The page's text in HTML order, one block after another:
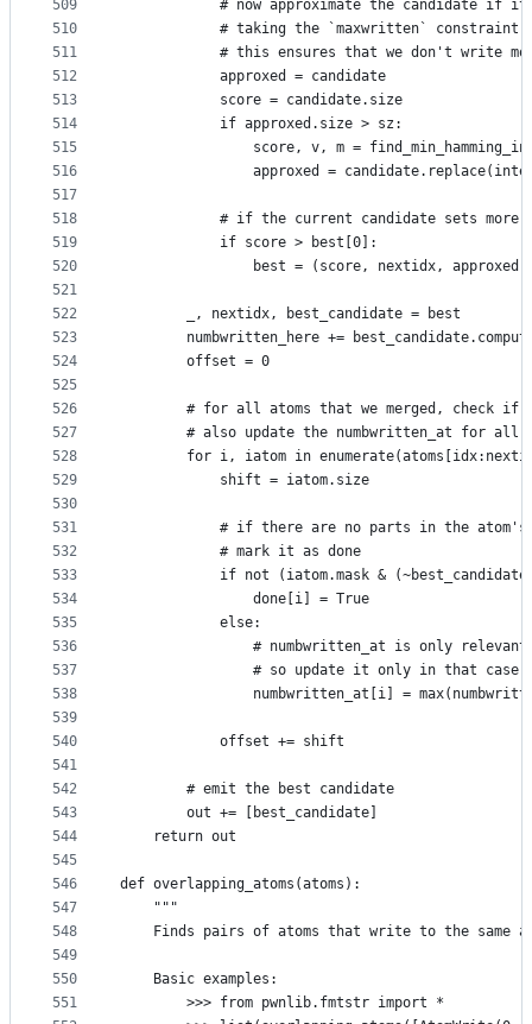
509
510
511
512
513
514
515
516
517
518
519
520
521
522
523
524
525
526
527
528
529
530
531
532
533
534
535
536
537
538
539
540
541
542
543
544
545
546
547
548
549
550
551
# now approximate the candidate if
# taking the `maxwritten` constraint
# this ensures that we don't write
            approxed = candidate
            score = candidate.size
            if approxed.size > sz:
score, v, m =
approxed =
# if the current candidate sets more
            if score > best[0]:
                best = (score, nextidx, approxed)
        _, nextidx, best_candidate = best
numbwritten_here +=
        offset = 0
# for all atoms that we merged, check if
# also update the numbwritten_at for all
for i, iatom in
            shift = iatom.size
# if there are no parts in the
            # mark it as done
if not (iatom.mask &
                done[i] = True
            else:
# numbwritten_at is only
# so update it only in that case
numbwritten_at[i] =
            offset += shift
        # emit the best candidate
        out += [best_candidate]
    return out
def overlapping_atoms(atoms):
    """
Finds pairs of atoms that write to the same
    Basic examples:
        >>> from pwnlib.fmtstr import *